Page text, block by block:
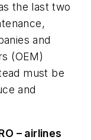
the last two
and
(OEM)
must be
and
– airlines